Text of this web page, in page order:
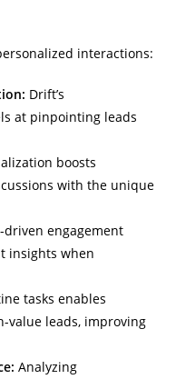
interactions:
Drift’s
at pinpointing leads
boosts
with the unique
driven engagement
insights when
tasks enables
value leads, improving
Analyzing